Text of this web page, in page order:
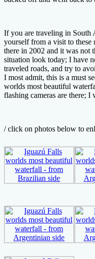
If you are traveling in South
yourself from a visit to
there in 2002 and it was not
situation look today; I have
traveled roads, and try to
I most admit, this is a must
worlds most beautiful
flashing cameras are there; I
/ click on photos below to